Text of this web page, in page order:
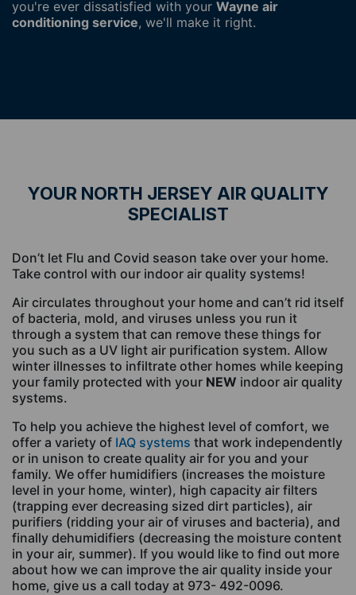
you're ever dissatisfied with your Wayne air
conditioning service, we'll make it right.
YOUR NORTH JERSEY AIR QUALITY
SPECIALIST
Don’t let Flu and Covid season take over your home.
Take control with our indoor air quality systems!
Air circulates throughout your home and can’t rid itself
of bacteria, mold, and viruses unless you run it
through a system that can remove these things for
you such as a UV light air purification system. Allow
winter illnesses to infiltrate other homes while keeping
your family protected with your NEW indoor air quality
systems.
To help you achieve the highest level of comfort, we
offer a variety of IAQ systems that work independently
or in unison to create quality air for you and your
family. We offer humidifiers (increases the moisture
level in your home, winter), high capacity air filters
(trapping ever decreasing sized dirt particles), air
purifiers (ridding your air of viruses and bacteria), and
finally dehumidifiers (decreasing the moisture content
in your air, summer). If you would like to find out more
about how we can improve the air quality inside your
home, give us a call today at 973- 492-0096.